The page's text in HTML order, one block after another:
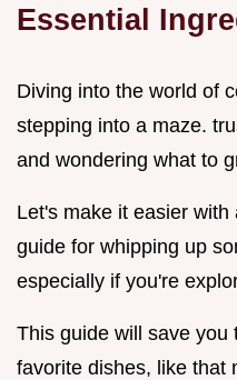
Essential
Diving into the world of
stepping into a maze.
and wondering what to
Let's make it easier
guide for whipping up
especially if you're
This guide will save you
favorite dishes, like that